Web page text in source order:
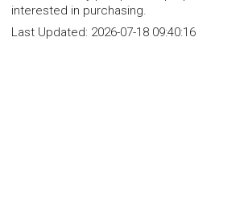
interested in purchasing.
Last Updated: 2026-07-18 09:40:16